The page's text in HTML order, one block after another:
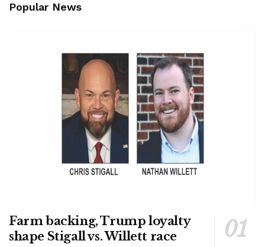
Popular News
Farm backing, Trump loyalty
shape Stigall vs. Willett race